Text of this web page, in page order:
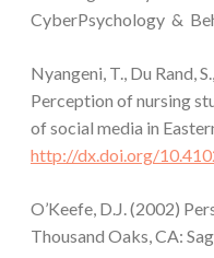
CyberPsychology &
Nyangeni, T., Du Rand,
Perception of nursing
of social media in
http://dx.doi.org/
O’Keefe, D.J. (2002)
Thousand Oaks, CA: